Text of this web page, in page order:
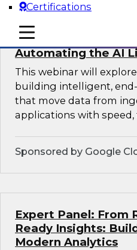
Certifications
mobile toggle line
mobile toggle line
mobile toggle line
Data-to-Agents:
Automating the AI
This webinar will
building intelligent,
that move data from
applications with
Sponsored by Google
Expert Panel: From
Ready Insights:
Modern Analytics